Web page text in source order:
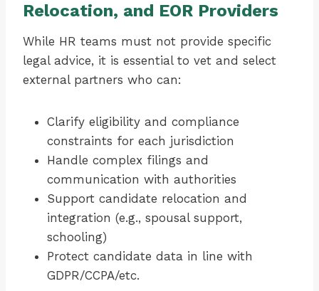
Relocation, and EOR Providers
While HR teams must not provide specific
legal advice, it is essential to vet and select
external partners who can:
Clarify eligibility and compliance
constraints for each jurisdiction
Handle complex filings and
communication with authorities
Support candidate relocation and
integration (e.g., spousal support,
schooling)
Protect candidate data in line with
GDPR/CCPA/etc.